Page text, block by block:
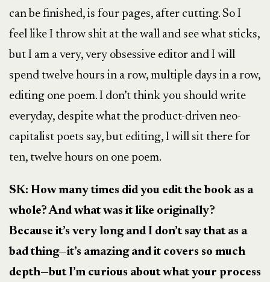
can be finished, is four pages, after cutting. So I
feel like I throw shit at the wall and see what sticks,
but I am a very, very obsessive editor and I will
spend twelve hours in a row, multiple days in a row,
editing one poem. I don’t think you should write
everyday, despite what the product-driven neo-
capitalist poets say, but editing, I will sit there for
ten, twelve hours on one poem.
SK: How many times did you edit the book as a
whole? And what was it like originally?
Because it’s very long and I don’t say that as a
bad thing—it’s amazing and it covers so much
depth—but I’m curious about what your process